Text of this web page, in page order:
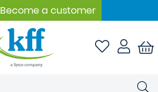
Become a customer